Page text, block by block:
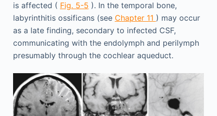
is affected ( Fig. 5-5 ). In the temporal bone,
labyrinthitis ossificans (see Chapter 11 ) may occur
as a late finding, secondary to infected CSF,
communicating with the endolymph and perilymph
presumably through the cochlear aqueduct.